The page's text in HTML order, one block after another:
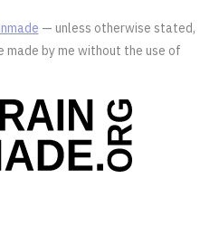
— unless otherwise stated,
made by me without the use of